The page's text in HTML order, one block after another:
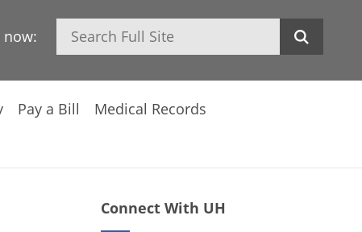
now: Search
Pay a Bill
Medical Records
Connect With UH